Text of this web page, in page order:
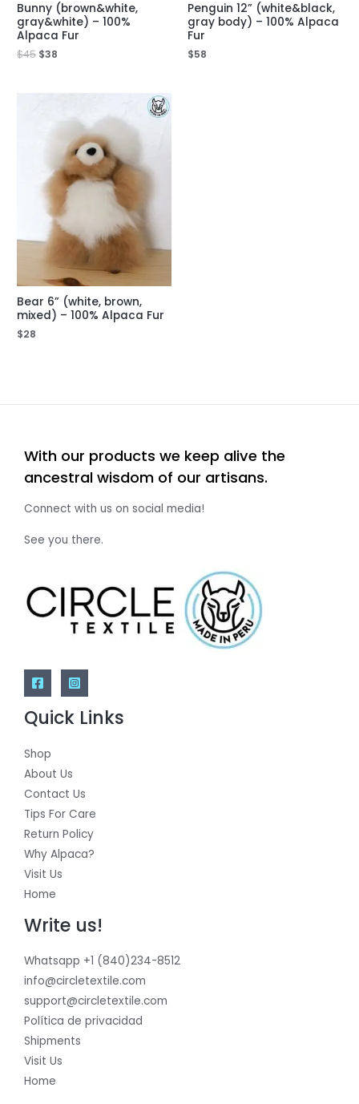
Bunny (brown&white,
gray&white) – 100%
Alpaca Fur
$45 $38
Penguin 12” (white&black,
gray body) – 100% Alpaca
Fur
$58
Bear 6” (white, brown,
mixed) – 100% Alpaca Fur
$28
With our products we keep alive the
ancestral wisdom of our artisans.
Connect with us on social media!
See you there.
Quick Links
Shop
About Us
Contact Us
Tips For Care
Return Policy
Why Alpaca?
Visit Us
Home
Write us!
Whatsapp +1 (840)234-8512
info@circletextile.com
support@circletextile.com
Política de privacidad
Shipments
Visit Us
Home